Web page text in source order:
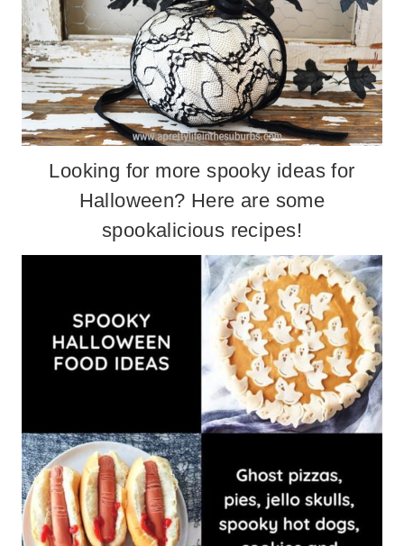
Looking for more spooky ideas for
Halloween? Here are some
spookalicious recipes!